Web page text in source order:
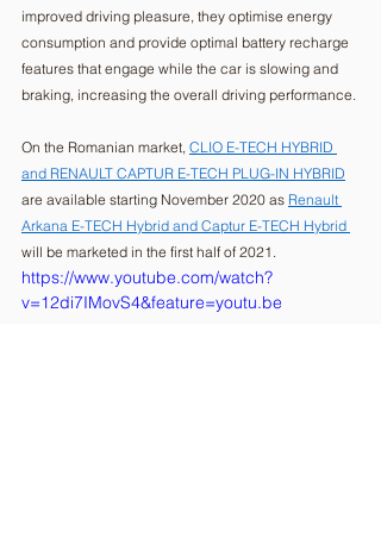
improved driving pleasure, they optimise energy
consumption and provide optimal battery recharge
features that engage while the car is slowing and
braking, increasing the overall driving performance.
On the Romanian market, CLIO E-TECH HYBRID
and RENAULT CAPTUR E-TECH PLUG-IN HYBRID
are available starting November 2020 as Renault
Arkana E-TECH Hybrid and Captur E-TECH Hybrid
will be marketed in the first half of 2021.
https://www.youtube.com/watch?
v=12di7IMovS4&feature=youtu.be